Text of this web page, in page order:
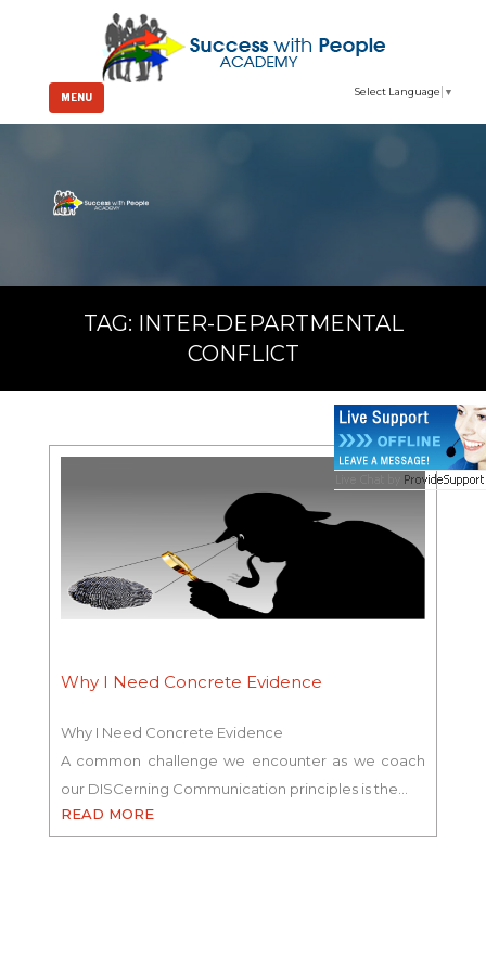
MENU Select Language ▼
TAG: INTER-DEPARTMENTAL
CONFLICT
Why I Need Concrete Evidence
Why I Need Concrete Evidence
A common challenge we encounter as we coach
our DISCerning Communication principles is the…
READ MORE